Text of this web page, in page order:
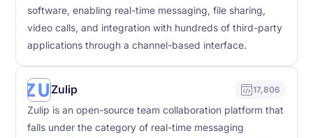
software, enabling real-time messaging, file sharing,
video calls, and integration with hundreds of third-party
applications through a channel-based interface.
Zulip 17,806
Zulip is an open-source team collaboration platform that
falls under the category of real-time messaging